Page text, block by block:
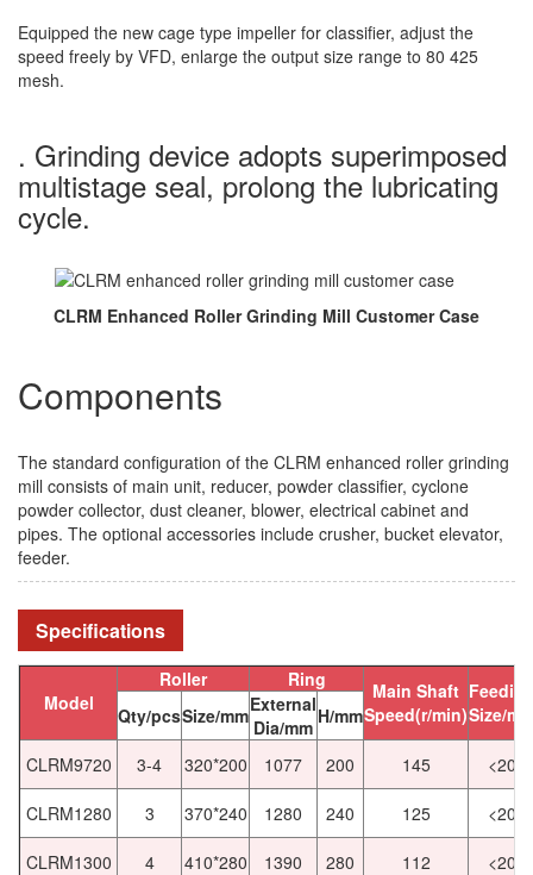
Equipped the new cage type impeller for classifier, adjust the
speed freely by VFD, enlarge the output size range to 80 425
mesh.
. Grinding device adopts superimposed
multistage seal, prolong the lubricating
cycle.
CLRM Enhanced Roller Grinding Mill Customer Case
Components
The standard configuration of the CLRM enhanced roller grinding
mill consists of main unit, reducer, powder classifier, cyclone
powder collector, dust cleaner, blower, electrical cabinet and
pipes. The optional accessories include crusher, bucket elevator,
feeder.
Specifications
Model
Roller Ring
Main Shaft
Speed(r/min)Size/
Qty/pcsSize/mmExternal
Dia/mm H/mm
CLRM9720 3-4 320*200 1077 200 145 <20
CLRM1280 3 370*240 1280 240 125 <20
CLRM1300 4 410*280 1390 280 112 <20